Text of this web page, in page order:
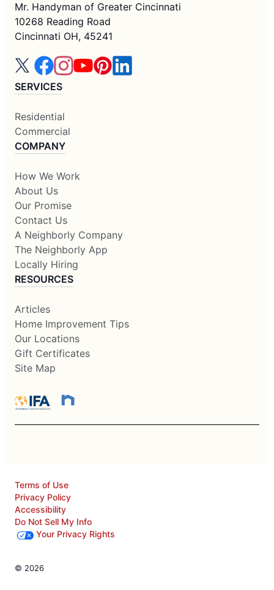
Mr. Handyman of Greater Cincinnati
10268 Reading Road
Cincinnati OH, 45241
SERVICES
Residential
Commercial
COMPANY
How We Work
About Us
Our Promise
Contact Us
A Neighborly Company
The Neighborly App
Locally Hiring
RESOURCES
Articles
Home Improvement Tips
Our Locations
Gift Certificates
Site Map
Terms of Use
Privacy Policy
Accessibility
Do Not Sell My Info
Your Privacy Rights
© 2026